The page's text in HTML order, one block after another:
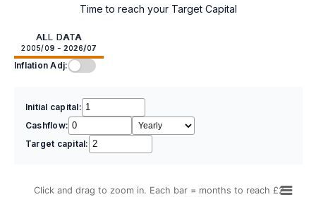
Time to reach your Target Capital
ALL DATA
2005/09 - 2026/07
Inflation Adj:
Initial capital:
Cashflow:
Target capital:
Click and drag to zoom in. Each bar = months to reach £2